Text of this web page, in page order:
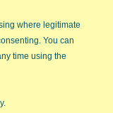
where legitimate
You can
time using the